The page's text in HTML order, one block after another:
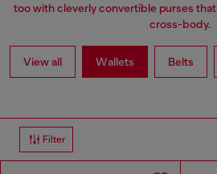
too with cleverly convertible purses
cross-body.
View all Wallets Belts
Filter